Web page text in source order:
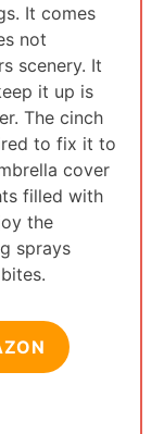
It comes
not
scenery. It
it up is
The cinch
to fix it to
cover
filled with
the
sprays